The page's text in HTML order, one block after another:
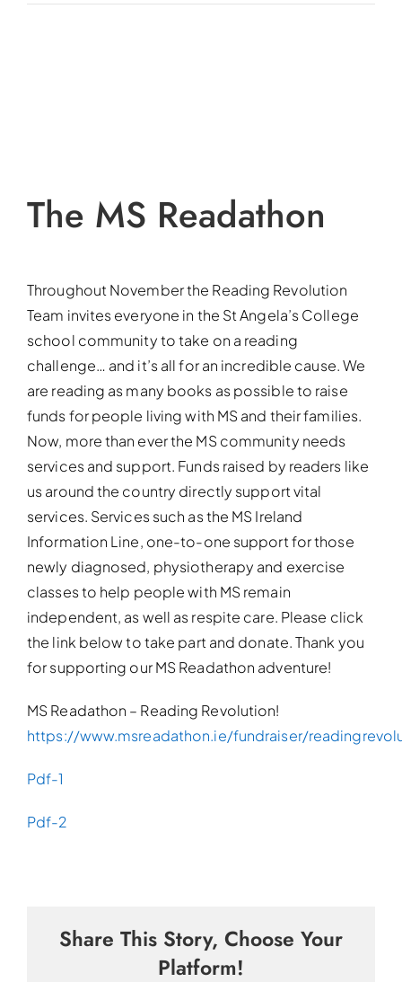
The MS Readathon
Throughout November the Reading Revolution
Team invites everyone in the St Angela’s College
school community to take on a reading
challenge… and it’s all for an incredible cause. We
are reading as many books as possible to raise
funds for people living with MS and their families.
Now, more than ever the MS community needs
services and support. Funds raised by readers like
us around the country directly support vital
services. Services such as the MS Ireland
Information Line, one-to-one support for those
newly diagnosed, physiotherapy and exercise
classes to help people with MS remain
independent, as well as respite care. Please click
the link below to take part and donate. Thank you
for supporting our MS Readathon adventure!
MS Readathon – Reading Revolution!
https://www.msreadathon.ie/fundraiser/
Pdf-1
Pdf-2
Share This Story, Choose Your
Platform!